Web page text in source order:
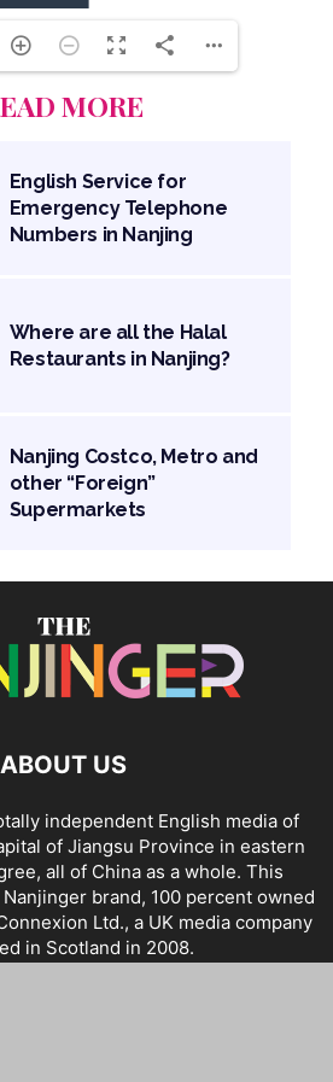
MORE
English Service for
Emergency Telephone
Numbers in Nanjing
Where are all the Halal
Restaurants in Nanjing?
Nanjing Costco, Metro and
other “Foreign”
Supermarkets
ABOUT US
independent English media of
of Jiangsu Province in eastern
all of China as a whole. This
brand, 100 percent owned
Ltd., a UK media company
in Scotland in 2008.